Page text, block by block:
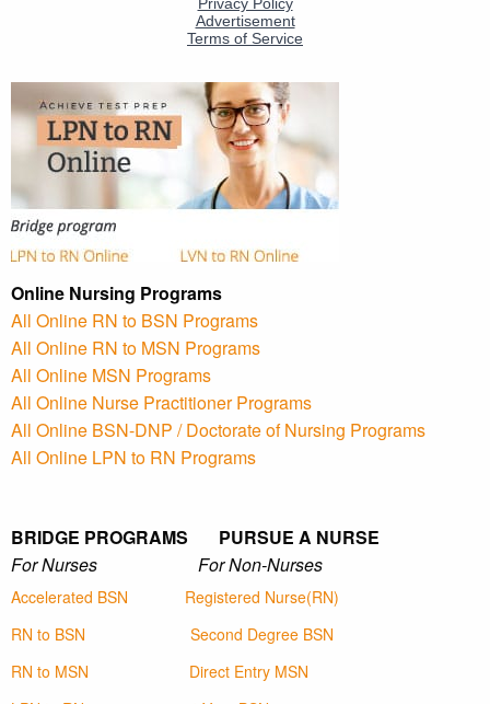
Online Nursing Programs
All Online RN to BSN Programs
All Online RN to MSN Programs
All Online MSN Programs
All Online Nurse Practitioner Programs
All Online BSN-DNP / Doctorate of Nursing Programs
All Online LPN to RN Programs
BRIDGE PROGRAMS PURSUE A NURSE
For Nurses For Non-Nurses
Accelerated BSN
Registered Nurse(RN)
RN to BSN
Second Degree BSN
RN to MSN
Direct Entry MSN